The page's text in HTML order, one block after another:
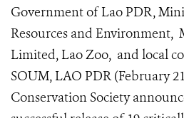
Government of Lao PDR,
Resources and Environment,
Limited, Lao Zoo, and local
SOUM, LAO PDR (February
Conservation Society